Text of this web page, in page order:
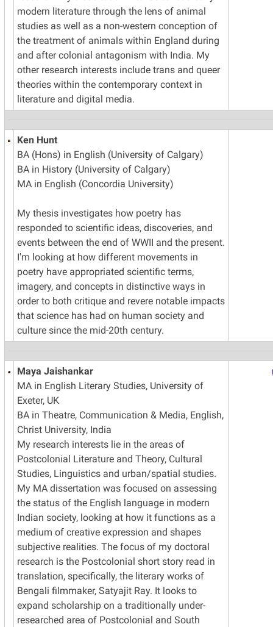
modern literature through the lens of animal
studies as well as a non-western conception of
the treatment of animals within England during
and after colonial antagonism with India. My
other research interests include trans and queer
theories within the contemporary context in
literature and digital media.
Ken Hunt
BA (Hons) in English (University of Calgary)
BA in History (University of Calgary)
MA in English (Concordia University)
My thesis investigates how poetry has
responded to scientific ideas, discoveries, and
events between the end of WWII and the present.
I'm looking at how different movements in
poetry have appropriated scientific terms,
imagery, and concepts in distinctive ways in
order to both critique and revere notable impacts
that science has had on human society and
culture since the mid-20th century.
Maya Jaishankar
MA in English Literary Studies, University of
Exeter, UK
BA in Theatre, Communication & Media, English,
Christ University, India
My research interests lie in the areas of
Postcolonial Literature and Theory, Cultural
Studies, Linguistics and urban/spatial studies.
My MA dissertation was focused on assessing
the status of the English language in modern
Indian society, looking at how it functions as a
medium of creative expression and shapes
subjective realities. The focus of my doctoral
research is the Postcolonial short story read in
translation, specifically, the literary works of
Bengali filmmaker, Satyajit Ray. It looks to
expand scholarship on a traditionally under-
researched area of Postcolonial and South